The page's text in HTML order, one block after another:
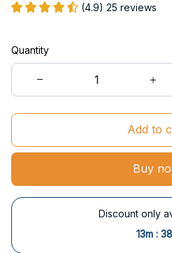
(4.9) 25 reviews
Quantity
Add to
Buy
Discount only
13m :